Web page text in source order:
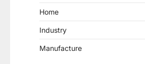
Home
Industry
Manufacture